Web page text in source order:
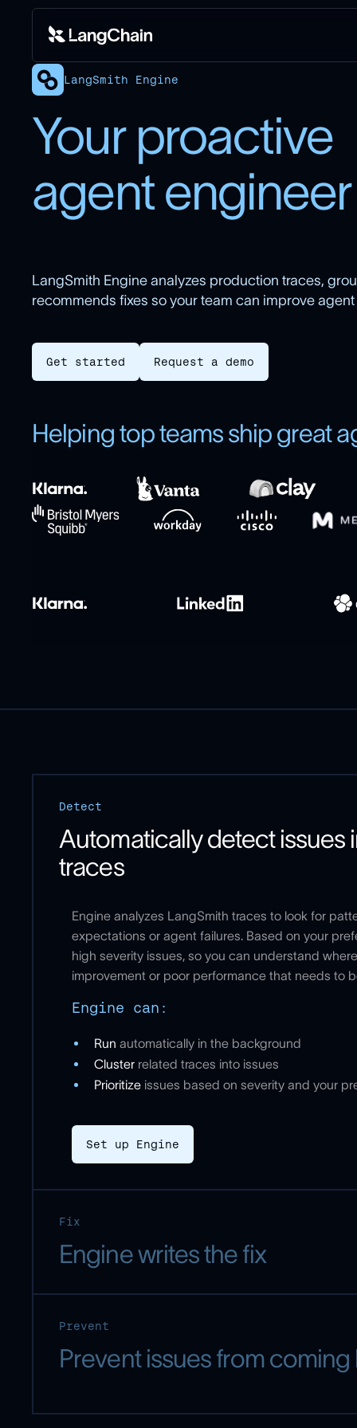
LangSmith Engine
Your proactive
agent engineer
LangSmith Engine analyzes production traces,
recommends fixes so your team can improve agent
Get started Request a demo
Helping top teams ship great
Detect
Automatically detect issues
traces
Engine analyzes LangSmith traces to look for
expectations or agent failures. Based on your
high severity issues, so you can understand
improvement or poor performance that needs to
Engine can:
Run automatically in the background
Cluster related traces into issues
Prioritize issues based on severity and your
Set up Engine
Fix
Engine writes the fix
Prevent
Prevent issues from